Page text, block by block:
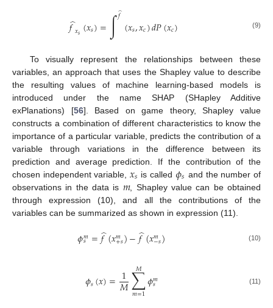
𝑓̂𝑥𝑠(𝑥𝑠)=∫𝑓̂(𝑥𝑠,𝑥𝑐)𝑑𝑃(𝑥𝑐) (9)
To visually represent the relationships between these
variables, an approach that uses the Shapley value to describe
the resulting values of machine learning-based models is
introduced under the name SHAP (SHapley Additive
exPlanations) [56]. Based on game theory, Shapley value
constructs a combination of different characteristics to know the
importance of a particular variable, predicts the contribution of a
variable through variations in the difference between its
prediction and average prediction. If the contribution of the
chosen independent variable,𝑥𝑠 is called 𝜙𝑠 and the number of
observations in the data is 𝑚, Shapley value can be obtained
through expression (10), and all the contributions of the
variables can be summarized as shown in expression (11).
𝜙𝑚
𝑠 =𝑓̂(𝑥𝑚
+𝑠)−𝑓̂(𝑥𝑚
−𝑠) (10)
𝜙𝑠(𝑥)=1
𝑀∑
𝑚=1
𝑀 𝜙𝑚
𝑠 (11)